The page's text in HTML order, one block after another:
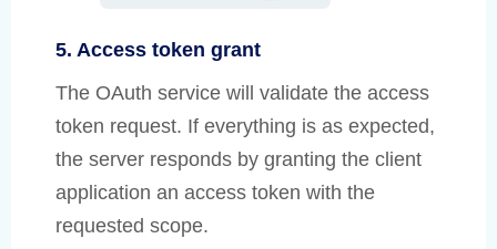
5. Access token grant
The OAuth service will validate the access
token request. If everything is as expected,
the server responds by granting the client
application an access token with the
requested scope.